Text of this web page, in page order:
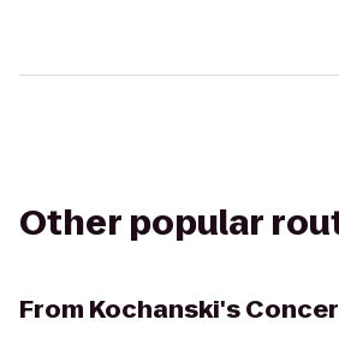
Other popular
From Kochanski's